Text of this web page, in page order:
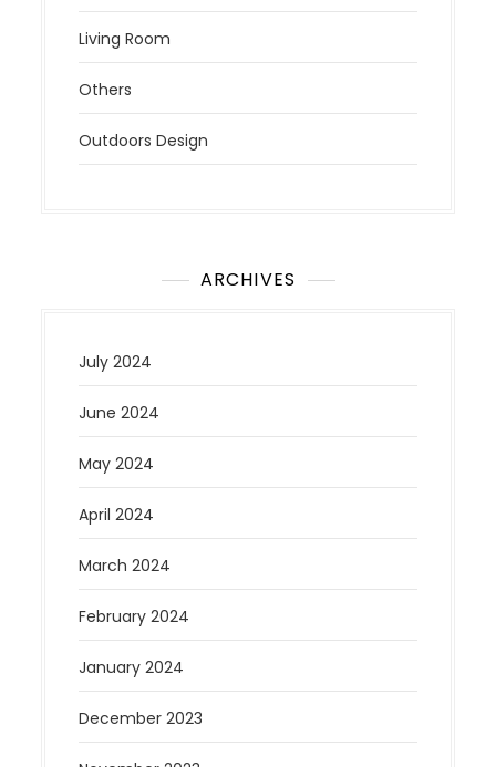
Living Room
Others
Outdoors Design
ARCHIVES
July 2024
June 2024
May 2024
April 2024
March 2024
February 2024
January 2024
December 2023